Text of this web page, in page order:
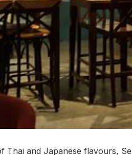
Thai and Japanese flavours,